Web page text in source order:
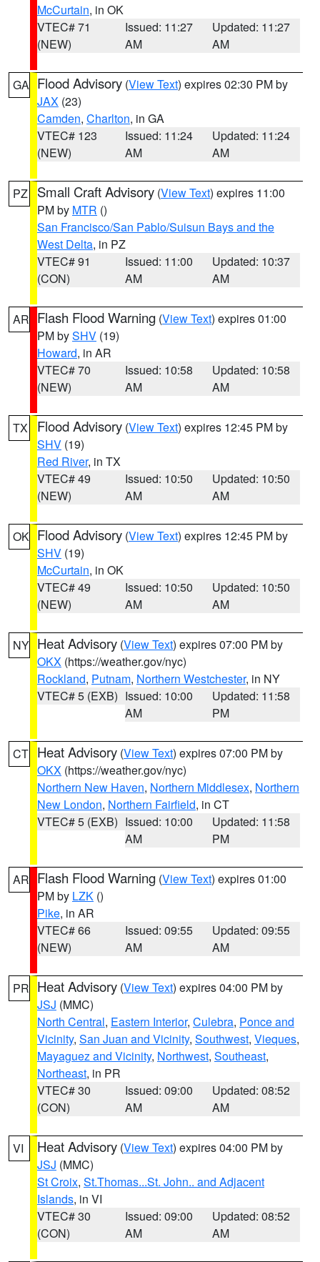
McCurtain, in OK
VTEC# 71
(NEW)
Issued: 11:27
AM
Updated: 11:27
AM
GA Flood Advisory (View Text) expires 02:30 PM by
JAX (23)
Camden, Charlton, in GA
VTEC# 123
(NEW)
Issued: 11:24
AM
Updated: 11:24
AM
PZ Small Craft Advisory (View Text) expires 11:00
PM by MTR ()
San Francisco/San Pablo/Suisun Bays and the
West Delta, in PZ
VTEC# 91
(CON)
Issued: 11:00
AM
Updated: 10:37
AM
AR Flash Flood Warning (View Text) expires 01:00
PM bySHV (19)
Howard, in AR
VTEC# 70
(NEW)
Issued: 10:58
AM
Updated: 10:58
AM
TX Flood Advisory (View Text) expires 12:45 PM by
SHV (19)
Red River, in TX
VTEC# 49
(NEW)
Issued: 10:50
AM
Updated: 10:50
AM
OK Flood Advisory (View Text) expires 12:45 PM by
SHV (19)
McCurtain, in OK
VTEC# 49
(NEW)
Issued: 10:50
AM
Updated: 10:50
AM
NY Heat Advisory (View Text) expires 07:00 PM by
OKX (https://weather.gov/nyc)
Rockland, Putnam, Northern Westchester, in NY
VTEC# 5 (EXB) Issued: 10:00
AM
Updated: 11:58
PM
CT Heat Advisory (View Text) expires 07:00 PM by
OKX (https://weather.gov/nyc)
Northern New Haven, Northern Middlesex, Northern
New London, Northern Fairfield, in CT
VTEC# 5 (EXB) Issued: 10:00
AM
Updated: 11:58
PM
AR Flash Flood Warning (View Text) expires 01:00
PM by LZK ()
Pike, in AR
VTEC# 66
(NEW)
Issued: 09:55
AM
Updated: 09:55
AM
PR Heat Advisory (View Text) expires 04:00 PM by
JSJ (MMC)
North Central, Eastern Interior, Culebra, Ponce and
Vicinity, San Juan and Vicinity, Southwest, Vieques,
Mayaguez and Vicinity, Northwest, Southeast,
Northeast, in PR
VTEC# 30
(CON)
Issued: 09:00
AM
Updated: 08:52
AM
VI Heat Advisory (View Text) expires 04:00 PM by
JSJ (MMC)
St Croix, St.Thomas...St. John.. and Adjacent
Islands, in VI
VTEC# 30
(CON)
Issued: 09:00
AM
Updated: 08:52
AM